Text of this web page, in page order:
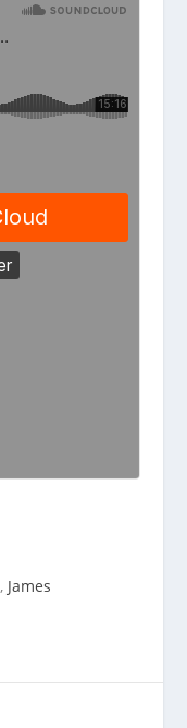
, James